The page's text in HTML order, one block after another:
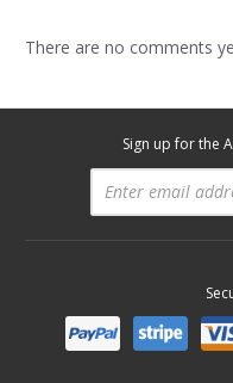
There are no comments
Sign up for the